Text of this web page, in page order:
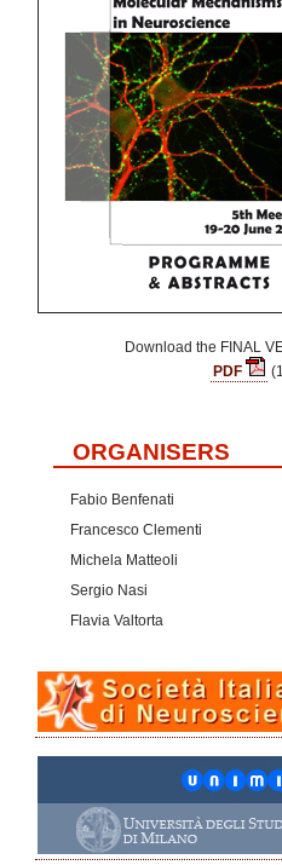
Download the FINAL
PDF
ORGANISERS
Fabio Benfenati
Francesco Clementi
Michela Matteoli
Sergio Nasi
Flavia Valtorta